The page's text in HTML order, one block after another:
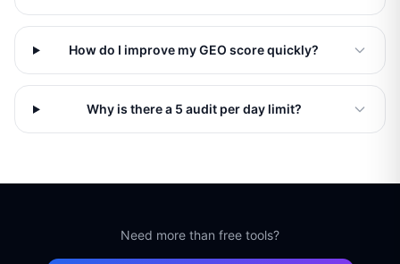
How do I improve my GEO score quickly?
Why is there a 5 audit per day limit?
Need more than free tools?